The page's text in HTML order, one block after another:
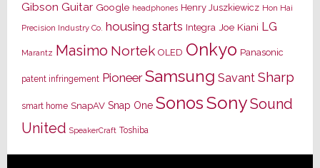
Gibson Guitar Google headphones Henry Juszkiewicz Hon Hai
Precision Industry Co. housing starts Integra Joe Kiani LG
Marantz Masimo Nortek OLED Onkyo Panasonic
patent infringement Pioneer Samsung Savant Sharp
smart home SnapAV Snap One SonosSonySound
United SpeakerCraft Toshiba